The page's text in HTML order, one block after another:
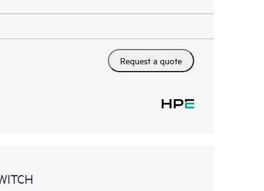
Request a quote